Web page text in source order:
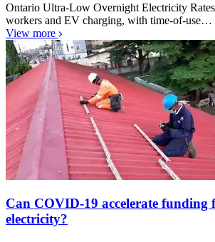
Ontario Ultra-Low Overnight Electricity
workers and EV charging, with time-of-use…
View more
Can COVID-19 accelerate funding
electricity?